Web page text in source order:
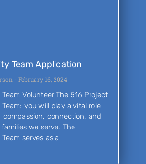
Team Application
February 16, 2024
Volunteer The 516 Project
you will play a vital role
compassion, connection, and
we serve. The
serves as a